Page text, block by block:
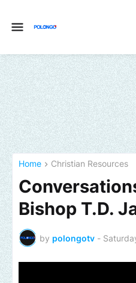
Home Christian Resources
Bishop T.D.
by polongotv -